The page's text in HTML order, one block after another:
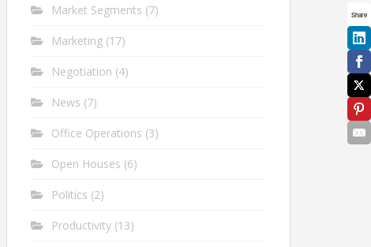
Market Segments (7)
Marketing (17)
Negotiation (4)
News (7)
Office Operations (3)
Open Houses (6)
Politics (2)
Productivity (13)
Share